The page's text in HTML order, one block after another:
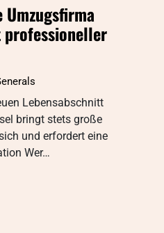
professioneller
Lebensabschnitt
bringt stets große
und erfordert eine
Wer…